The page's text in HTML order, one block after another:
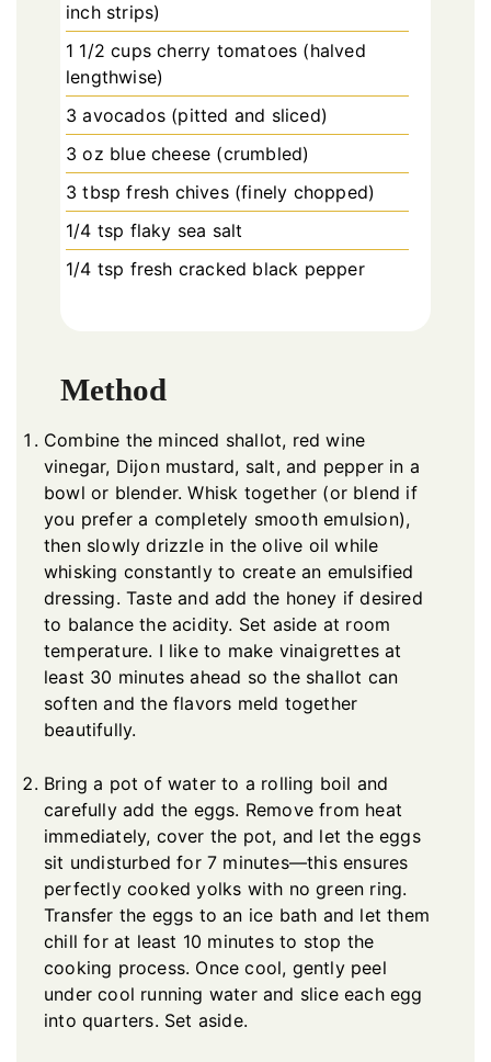
inch strips)
1 1/2 cups cherry tomatoes (halved
lengthwise)
3 avocados (pitted and sliced)
3 oz blue cheese (crumbled)
3 tbsp fresh chives (finely chopped)
1/4 tsp flaky sea salt
1/4 tsp fresh cracked black pepper
Method
Combine the minced shallot, red wine
vinegar, Dijon mustard, salt, and pepper in a
bowl or blender. Whisk together (or blend if
you prefer a completely smooth emulsion),
then slowly drizzle in the olive oil while
whisking constantly to create an emulsified
dressing. Taste and add the honey if desired
to balance the acidity. Set aside at room
temperature. I like to make vinaigrettes at
least 30 minutes ahead so the shallot can
soften and the flavors meld together
beautifully.
Bring a pot of water to a rolling boil and
carefully add the eggs. Remove from heat
immediately, cover the pot, and let the eggs
sit undisturbed for 7 minutes—this ensures
perfectly cooked yolks with no green ring.
Transfer the eggs to an ice bath and let them
chill for at least 10 minutes to stop the
cooking process. Once cool, gently peel
under cool running water and slice each egg
into quarters. Set aside.